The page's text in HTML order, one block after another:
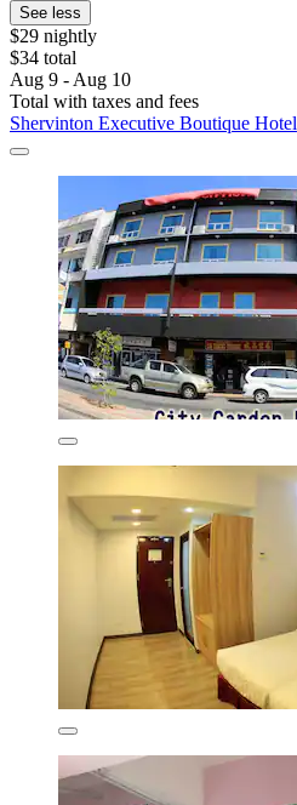
See less
$29 nightly
$34 total
Aug 9 - Aug 10
Total with taxes and fees
Shervinton Executive Boutique Hotel